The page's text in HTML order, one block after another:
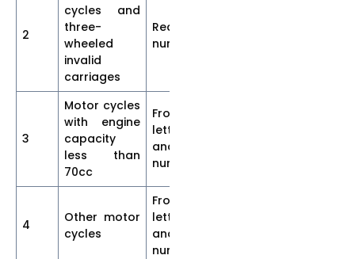
2
cycles and
three-
wheeled
invalid
carriages
Rear-
numeral
3
Motor cycles
with engine
capacity
less than
70cc
Front-
letters
and
numerals
4
Other motor
cycles
Front-
letters
and
numerals